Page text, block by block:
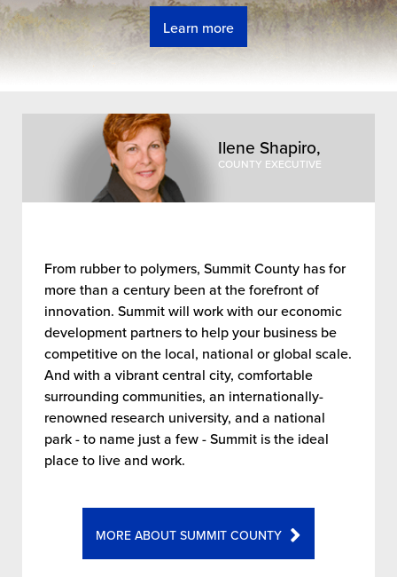
Learn more
Welcome to the Summit
Ilene Shapiro,
COUNTY EXECUTIVE
From rubber to polymers, Summit County has for
more than a century been at the forefront of
innovation. Summit will work with our economic
development partners to help your business be
competitive on the local, national or global scale.
And with a vibrant central city, comfortable
surrounding communities, an internationally-
renowned research university, and a national
park - to name just a few - Summit is the ideal
place to live and work.
MORE ABOUT SUMMIT COUNTY